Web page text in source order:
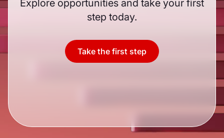
Explore opportunities and take your first
step today.
Take the first step